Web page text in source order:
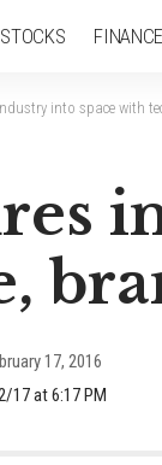
STOCKS FINANCE
into space with
17 at 6:17 PM
17, 2016